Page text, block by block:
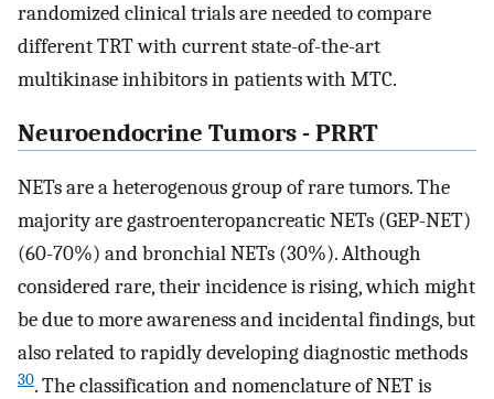
randomized clinical trials are needed to compare
different TRT with current state-of-the-art
multikinase inhibitors in patients with MTC.
Neuroendocrine Tumors - PRRT
NETs are a heterogenous group of rare tumors. The
majority are gastroenteropancreatic NETs (GEP-NET)
(60-70%) and bronchial NETs (30%). Although
considered rare, their incidence is rising, which might
be due to more awareness and incidental findings, but
also related to rapidly developing diagnostic methods
30. The classification and nomenclature of NET is